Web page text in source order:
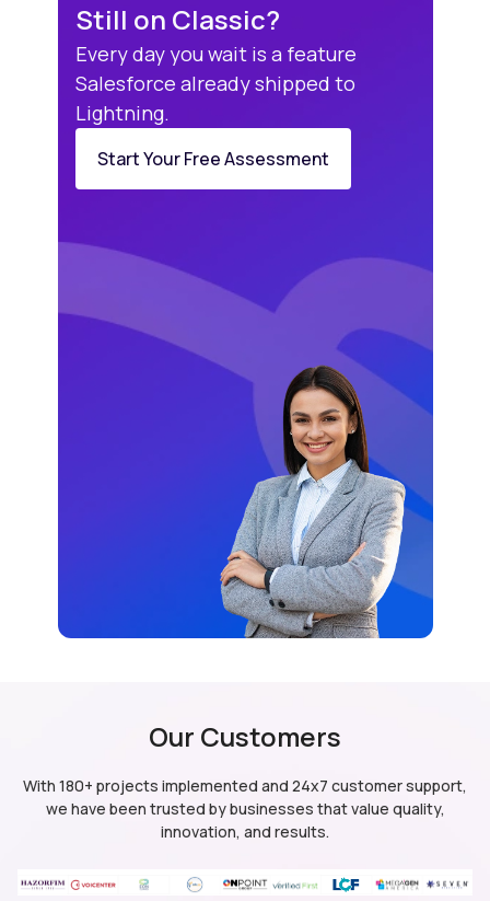
Still on Classic?
Every day you wait is a feature
Salesforce already shipped to
Lightning.
Start Your Free Assessment
Our Customers
With 180+ projects implemented and 24x7 customer support,
we have been trusted by businesses that value quality,
innovation, and results.